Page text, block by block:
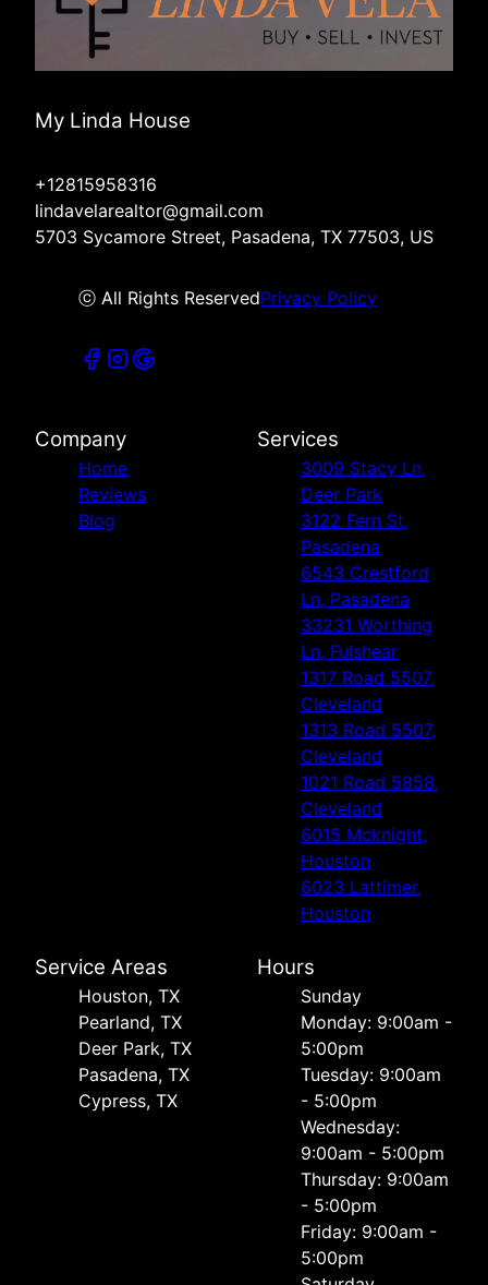
My Linda House
+12815958316
lindavelarealtor@gmail.com
5703 Sycamore Street, Pasadena, TX 77503, US
ⓒ All Rights ReservedPrivacy Policy
Company
Home
Reviews
Blog
Services
3009 Stacy Ln,
Deer Park
3122 Fern St,
Pasadena
6543 Crestford
Ln, Pasadena
33231 Worthing
Ln, Fulshear
1317 Road 5507,
Cleveland
1313 Road 5507,
Cleveland
1021 Road 5858,
Cleveland
6015 Mcknight,
Houston
6023 Lattimer,
Houston
Service Areas
Houston, TX
Pearland, TX
Deer Park, TX
Pasadena, TX
Cypress, TX
Hours
Sunday
Monday: 9:00am -
5:00pm
Tuesday: 9:00am
- 5:00pm
Wednesday:
9:00am - 5:00pm
Thursday: 9:00am
- 5:00pm
Friday: 9:00am -
5:00pm